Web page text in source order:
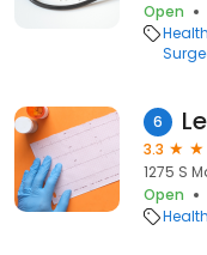
Open
6
3.3
1275 S
Open